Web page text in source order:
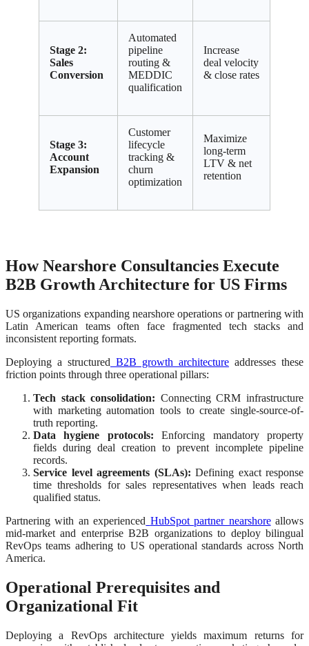
Stage 2:
Sales
Conversion
Automated
pipeline
routing &
MEDDIC
qualification
Increase
deal velocity
& close rates
Stage 3:
Account
Expansion
Customer
lifecycle
tracking &
churn
optimization
Maximize
long-term
LTV & net
retention
How Nearshore Consultancies Execute
B2B Growth Architecture for US Firms
US organizations expanding nearshore operations or partnering with
Latin American teams often face fragmented tech stacks and
inconsistent reporting formats.
Deploying a structured B2B growth architecture addresses these
friction points through three operational pillars:
Tech stack consolidation: Connecting CRM infrastructure
with marketing automation tools to create single-source-of-
truth reporting.
Data hygiene protocols: Enforcing mandatory property
fields during deal creation to prevent incomplete pipeline
records.
Service level agreements (SLAs): Defining exact response
time thresholds for sales representatives when leads reach
qualified status.
Partnering with an experienced HubSpot partner nearshoreallows
mid-market and enterprise B2B organizations to deploy bilingual
RevOps teams adhering to US operational standards across North
America.
Operational Prerequisites and
Organizational Fit
Deploying a RevOps architecture yields maximum returns for